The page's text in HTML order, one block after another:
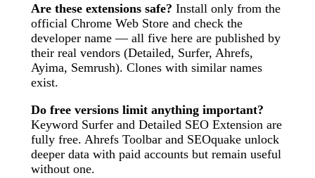
Are these extensions safe? Install only from the
official Chrome Web Store and check the
developer name — all five here are published by
their real vendors (Detailed, Surfer, Ahrefs,
Ayima, Semrush). Clones with similar names
exist.
Do free versions limit anything important?
Keyword Surfer and Detailed SEO Extension are
fully free. Ahrefs Toolbar and SEOquake unlock
deeper data with paid accounts but remain useful
without one.